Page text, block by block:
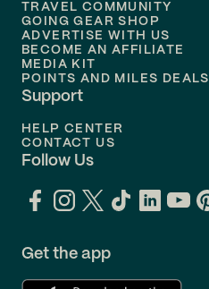
Flights to
TRAVEL COMMUNITY
GOING GEAR SHOP
ADVERTISE WITH US
BECOME AN AFFILIATE
MEDIA KIT
POINTS AND MILES DEALS
Support
HELP CENTER
CONTACT US
Follow Us
Get the app